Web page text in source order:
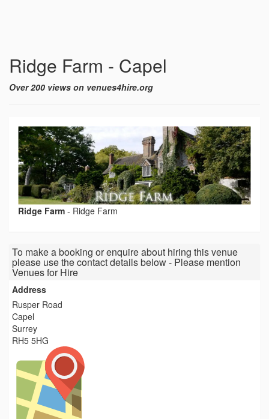
Ridge Farm - Capel
Over 200 views on venues4hire.org
Ridge Farm - Ridge Farm
To make a booking or enquire about hiring this venue
please use the contact details below - Please mention
Venues for Hire
Address
Rusper Road
Capel
Surrey
RH5 5HG